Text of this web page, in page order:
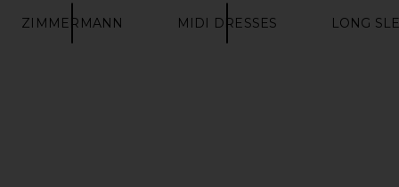
SRG
ZIMMERMANN MIDI DRESSES LONG